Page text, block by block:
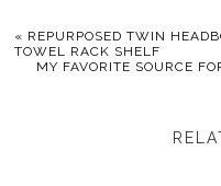
« REPURPOSED TWIN
TOWEL RACK SHELF
MY FAVORITE SOURCE